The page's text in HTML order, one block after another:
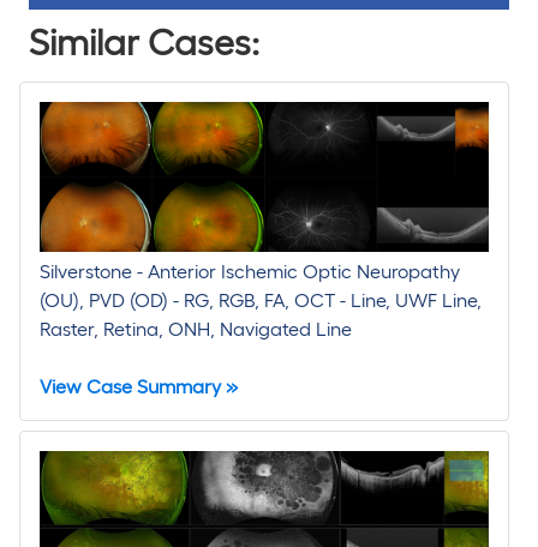
Similar Cases:
Silverstone - Anterior Ischemic Optic Neuropathy
(OU), PVD (OD) - RG, RGB, FA, OCT - Line, UWF Line,
Raster, Retina, ONH, Navigated Line
View Case Summary »